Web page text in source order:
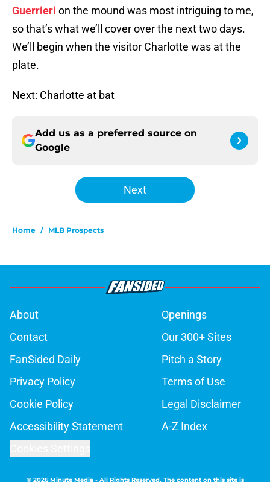
Guerrieri on the mound was most intriguing to me,
so that’s what we’ll cover over the next two days.
We’ll begin when the visitor Charlotte was at the
plate.
Next: Charlotte at bat
Add us as a preferred source on
Google
Next
Home / MLB Prospects
About
Openings
Contact
Our 300+ Sites
FanSided Daily
Pitch a Story
Privacy Policy
Terms of Use
Cookie Policy
Legal Disclaimer
Accessibility Statement
A-Z Index
© 2026Minute Media- All Rights Reserved. The content on this site is